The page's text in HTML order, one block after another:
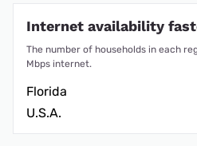
Internet availability
The number of households in each
Mbps internet.
Florida
U.S.A.